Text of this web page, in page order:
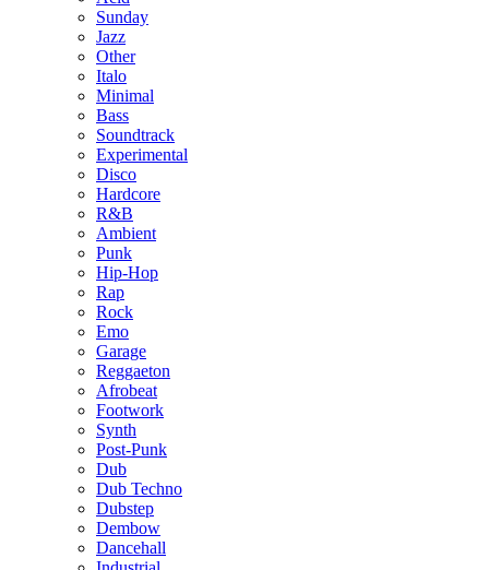
Sunday
Jazz
Other
Italo
Minimal
Bass
Soundtrack
Experimental
Disco
Hardcore
R&B
Ambient
Punk
Hip-Hop
Rap
Rock
Emo
Garage
Reggaeton
Afrobeat
Footwork
Synth
Post-Punk
Dub
Dub Techno
Dubstep
Dembow
Dancehall